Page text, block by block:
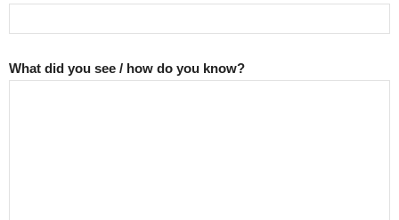
What did you see / how do you know?